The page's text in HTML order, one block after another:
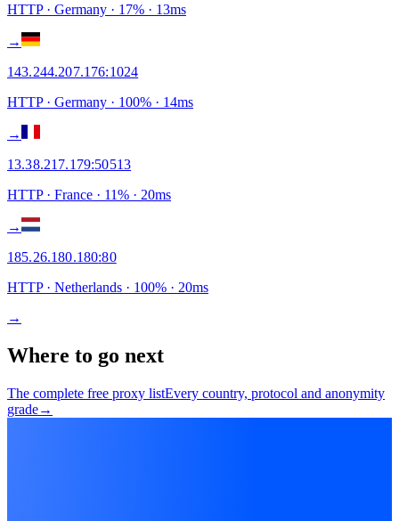
HTTP· Germany · 17% · 13ms
→
143.244.207.176:1024
HTTP· Germany · 100% · 14ms
→
13.38.217.179:50513
HTTP· France · 11% · 20ms
→
185.26.180.180:80
HTTP· Netherlands · 100% · 20ms
→
Where to go next
The complete free proxy listEvery country, protocol and anonymity
grade→